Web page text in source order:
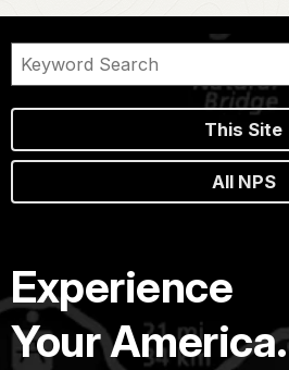
This Site
All NPS
Experience
Your America.